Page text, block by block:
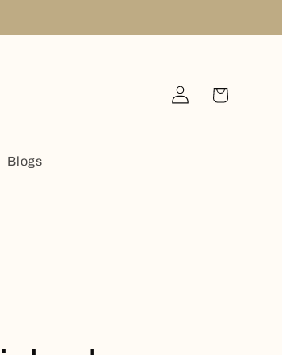
Blogs
Log
in
Cart